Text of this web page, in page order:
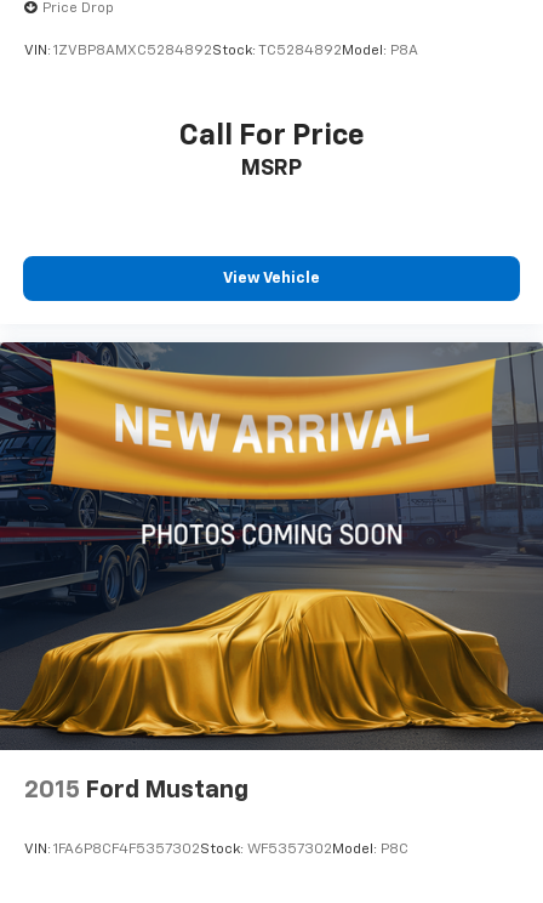
body-color finish, exterior mirror defrost capability,
With 16 city miles per gallon and 25 highway miles per
gallon, this R/T balances the V8 experience with
personalized adjustment for optimal driving position.
American muscle car performance combined with
modern technology and thoughtful convenience
features. The striking Orange exterior paired with
Blacktop styling creates an unforgettable visual
statement. We invite you to visit our showroom to
experience this vehicle firsthand and discover why
the Challenger continues to captivate drivers who
value both performance and presence.
Price Drop
VIN: 1ZVBP8AMXC5284892Stock: TC5284892 Model: P8A
Call For Price
MSRP
View Vehicle
2015 Ford Mustang
VIN: 1FA6P8CF4F5357302Stock: WF5357302 Model: P8C